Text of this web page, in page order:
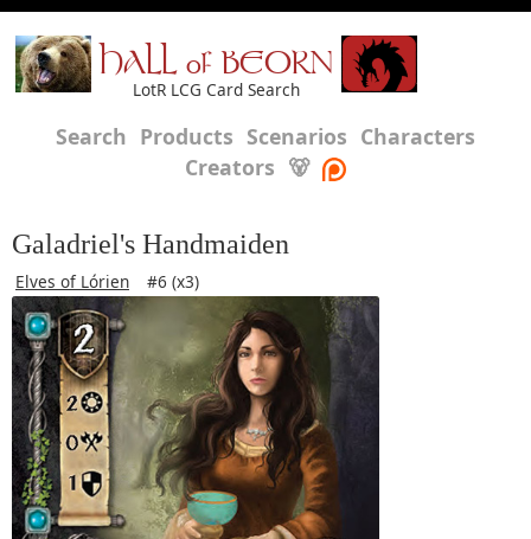
HALL of BEORN
LotR LCG Card Search
Search Products Scenarios Characters
Creators 🐻
Galadriel's Handmaiden
Elves of Lórien #6 (x3)